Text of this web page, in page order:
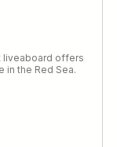
liveaboard offers
in the Red Sea.